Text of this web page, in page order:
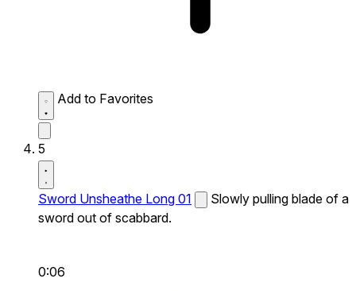
Add to Favorites
5
Sword Unsheathe Long 01
Slowly pulling blade of a
sword out of scabbard.
0:06